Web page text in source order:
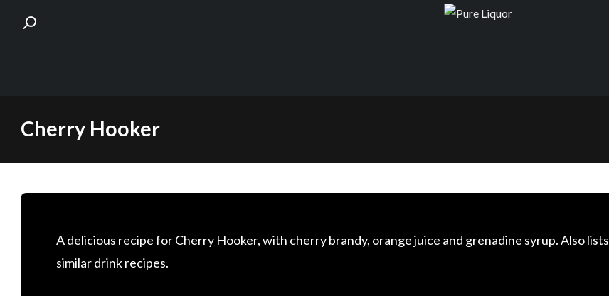
Cherry Hooker
A delicious recipe for Cherry Hooker, with cherry brandy, orange juice and grenadine syrup. Also lists
similar drink recipes.